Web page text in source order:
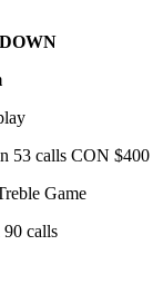
53 calls CON $400
Game
calls